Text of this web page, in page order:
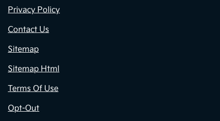
Privacy Policy
Contact Us
Sitemap
Sitemap Html
Terms Of Use
Opt-Out